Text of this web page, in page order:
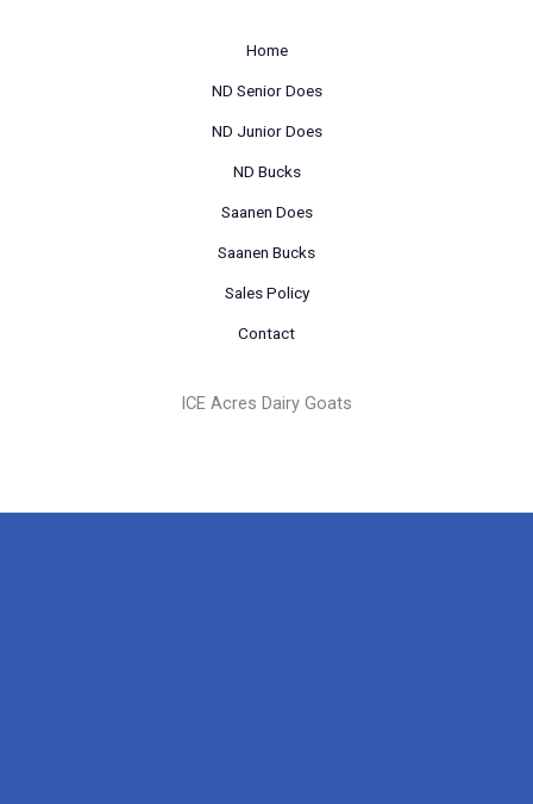
Home
ND Senior Does
ND Junior Does
ND Bucks
Saanen Does
Saanen Bucks
Sales Policy
Contact
ICE Acres Dairy Goats